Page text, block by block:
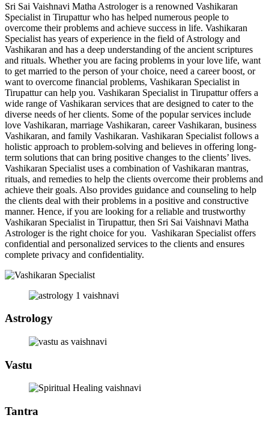
Sri Sai Vaishnavi Matha Astrologer is a renowned Vashikaran
Specialist in Tirupattur who has helped numerous people to
overcome their problems and achieve success in life. Vashikaran
Specialist has years of experience in the field of Astrology and
Vashikaran and has a deep understanding of the ancient scriptures
and rituals. Whether you are facing problems in your love life, want
to get married to the person of your choice, need a career boost, or
want to overcome financial problems, Vashikaran Specialist in
Tirupattur can help you. Vashikaran Specialist in Tirupattur offers a
wide range of Vashikaran services that are designed to cater to the
diverse needs of her clients. Some of the popular services include
love Vashikaran, marriage Vashikaran, career Vashikaran, business
Vashikaran, and family Vashikaran. Vashikaran Specialist follows a
holistic approach to problem-solving and believes in offering long-
term solutions that can bring positive changes to the clients’ lives.
Vashikaran Specialist uses a combination of Vashikaran mantras,
rituals, and remedies to help the clients overcome their problems and
achieve their goals. Also provides guidance and counseling to help
the clients deal with their problems in a positive and constructive
manner. Hence, if you are looking for a reliable and trustworthy
Vashikaran Specialist in Tirupattur, then Sri Sai Vaishnavi Matha
Astrologer is the right choice for you. Vashikaran Specialist offers
confidential and personalized services to the clients and ensures
complete privacy and confidentiality.
Astrology
Vastu
Tantra